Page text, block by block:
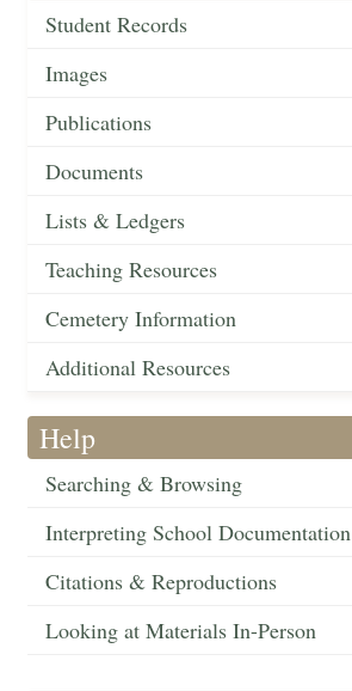
Student Records
Images
Publications
Documents
Lists & Ledgers
Teaching Resources
Cemetery Information
Additional Resources
Help
Searching & Browsing
Interpreting School Documentation
Citations & Reproductions
Looking at Materials In-Person